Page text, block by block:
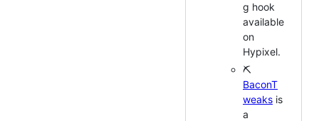
g hook
available
on
Hypixel.
⛏
BaconT
weaks is
a